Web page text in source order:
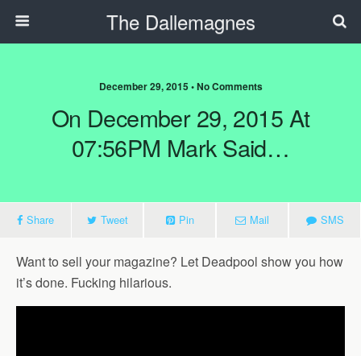
The Dallemagnes
December 29, 2015 • No Comments
On December 29, 2015 At
07:56PM Mark Said…
Share Tweet Pin Mail SMS
Want to sell your magazine? Let Deadpool show you how
it’s done. Fucking hilarious.